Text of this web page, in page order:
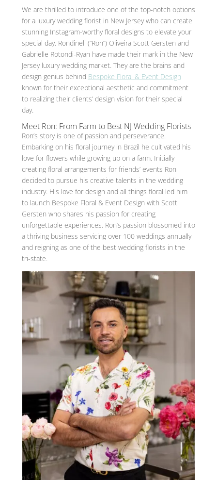
We are thrilled to introduce one of the top-notch options
for a luxury wedding florist in New Jersey who can create
stunning Instagram-worthy floral designs to elevate your
special day. Rondineli (“Ron”) Oliveira Scott Gersten and
Gabrielle Rotondi-Ryan have made their mark in the New
Jersey luxury wedding market. They are the brains and
design genius behind Bespoke Floral & Event Design
known for their exceptional aesthetic and commitment
to realizing their clients’ design vision for their special
day.
Meet Ron: From Farm to Best NJ Wedding Florists
Ron’s story is one of passion and perseverance.
Embarking on his floral journey in Brazil he cultivated his
love for flowers while growing up on a farm. Initially
creating floral arrangements for friends’ events Ron
decided to pursue his creative talents in the wedding
industry. His love for design and all things floral led him
to launch Bespoke Floral & Event Design with Scott
Gersten who shares his passion for creating
unforgettable experiences. Ron’s passion blossomed into
a thriving business servicing over 100 weddings annually
and reigning as one of the best wedding florists in the
tri-state.